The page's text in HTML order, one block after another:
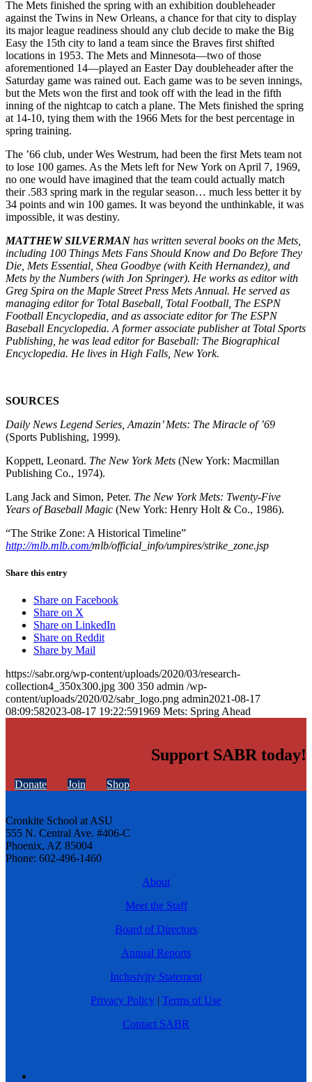
The Mets finished the spring with an exhibition doubleheader
against the Twins in New Orleans, a chance for that city to display
its major league readiness should any club decide to make the Big
Easy the 15th city to land a team since the Braves first shifted
locations in 1953. The Mets and Minnesota—two of those
aforementioned 14—played an Easter Day doubleheader after the
Saturday game was rained out. Each game was to be seven innings,
but the Mets won the first and took off with the lead in the fifth
inning of the nightcap to catch a plane. The Mets finished the spring
at 14-10, tying them with the 1966 Mets for the best percentage in
spring training.
The ’66 club, under Wes Westrum, had been the first Mets team not
to lose 100 games. As the Mets left for New York on April 7, 1969,
no one would have imagined that the team could actually match
their .583 spring mark in the regular season… much less better it by
34 points and win 100 games. It was beyond the unthinkable, it was
impossible, it was destiny.
MATTHEW SILVERMAN has written several books on the Mets,
including 100 Things Mets Fans Should Know and Do Before They
Die, Mets Essential, Shea Goodbye (with Keith Hernandez), and
Mets by the Numbers (with Jon Springer). He works as editor with
Greg Spira on the Maple Street Press Mets Annual. He served as
managing editor for Total Baseball, Total Football, The ESPN
Football Encyclopedia, and as associate editor for The ESPN
Baseball Encyclopedia. A former associate publisher at Total Sports
Publishing, he was lead editor for Baseball: The Biographical
Encyclopedia. He lives in High Falls, New York.
SOURCES
Daily News Legend Series, Amazin’ Mets: The Miracle of ’69
(Sports Publishing, 1999).
Koppett, Leonard. The New York Mets (New York: Macmillan
Publishing Co., 1974).
Lang Jack and Simon, Peter. The New York Mets: Twenty-Five
Years of Baseball Magic (New York: Henry Holt & Co., 1986).
“The Strike Zone: A Historical Timeline”
http://mlb.mlb.com/mlb/official_info/umpires/strike_zone.jsp
Share this entry
Share on Facebook
Share on X
Share on LinkedIn
Share on Reddit
Share by Mail
https://sabr.org/wp-content/uploads/2020/03/research-
collection4_350x300.jpg 300 350 admin /wp-
content/uploads/2020/02/sabr_logo.png admin2021-08-17
08:09:582023-08-17 19:22:591969 Mets: Spring Ahead
Support SABR today!
Donate Join Shop
Cronkite School at ASU
555 N. Central Ave. #406-C
Phoenix, AZ 85004
Phone: 602-496-1460
About
Meet the Staff
Board of Directors
Annual Reports
Inclusivity Statement
Privacy Policy | Terms of Use
Contact SABR